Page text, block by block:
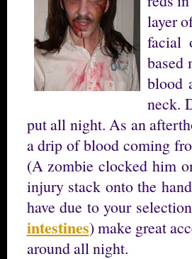
layer
facial
based
blood
neck.
put all night. As an
a drip of blood coming
(A zombie clocked him
injury stack onto the
have due to your
intestines) make great
around all night.